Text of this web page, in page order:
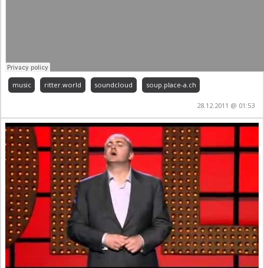
music ritter.world soundcloud soup.place-a.ch
28.12.2011 @ 01:53